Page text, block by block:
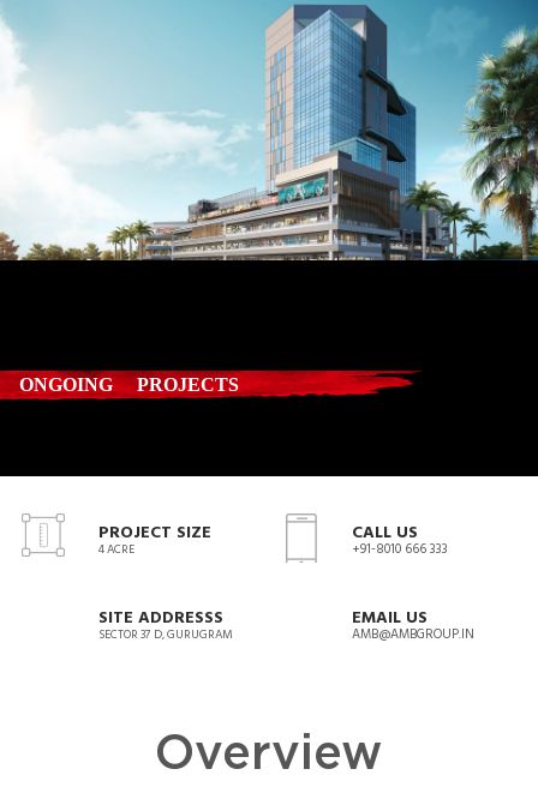
ONGOING PROJECTS
PROJECT SIZE
4 ACRE
CALL US
+91-8010 666 333
SITE ADDRESSS
SECTOR 37 D, GURUGRAM
EMAIL US
AMB@AMBGROUP.IN
Overview